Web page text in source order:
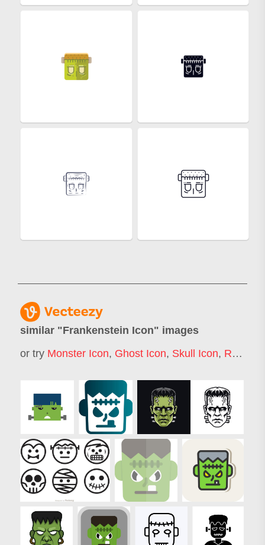
similar "Frankenstein Icon" images
or try Monster Icon, Ghost Icon, Skull Icon, Robot Icon